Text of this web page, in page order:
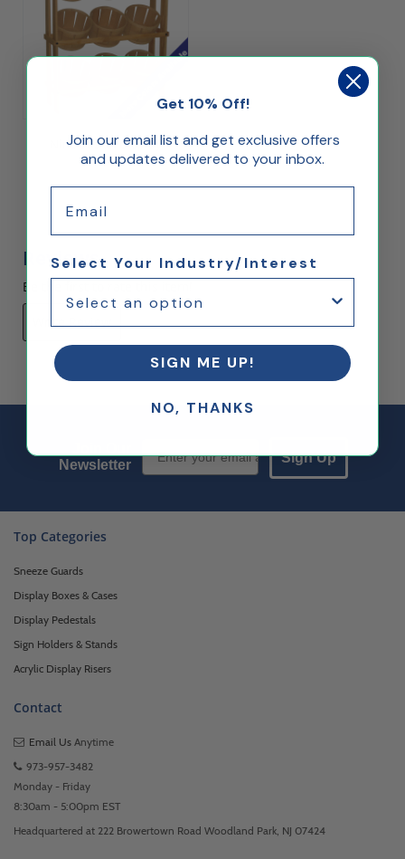
Nine Basket Display
$146.20
Reviews
Be the first to rate this item!
Write Review
Newsletter
Sign Up
Top Categories
Sneeze Guards
Display Boxes & Cases
Display Pedestals
Sign Holders & Stands
Acrylic Display Risers
Contact
Email Us Anytime
973-957-3482
Monday - Friday
8:30am - 5:00pm EST
Headquartered at 222 Browertown Road Woodland Park, NJ 07424
Get 10% Off!
Join our email list and get exclusive offers
and updates delivered to your inbox.
Select Your Industry/Interest
SIGN ME UP!
NO, THANKS